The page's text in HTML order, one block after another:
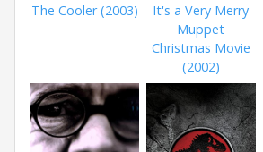
The Cooler (2003)
It's a Very Merry
Muppet
Christmas Movie
(2002)